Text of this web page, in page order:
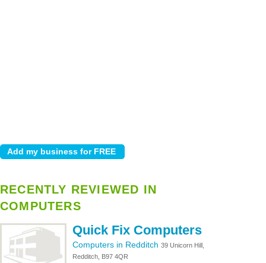
RECENTLY REVIEWED IN
COMPUTERS
Quick Fix Computers
Computers in Redditch 39 Unicorn Hill,
Redditch, B97 4QR